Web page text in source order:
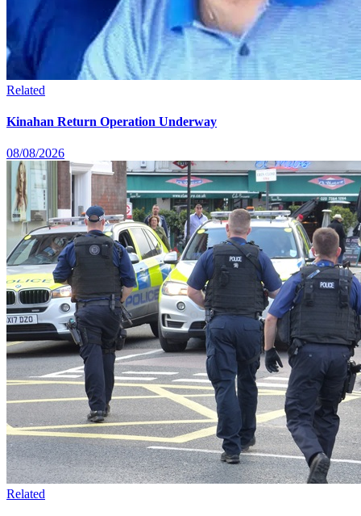
Related
Kinahan Return Operation Underway
08/08/2026
Related